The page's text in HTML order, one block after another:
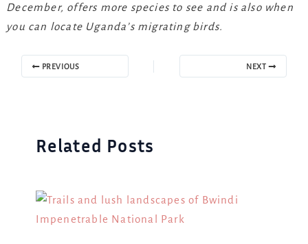
December, offers more species to see and is also when
you can locate Uganda’s migrating birds.
PREVIOUS NEXT
Related Posts